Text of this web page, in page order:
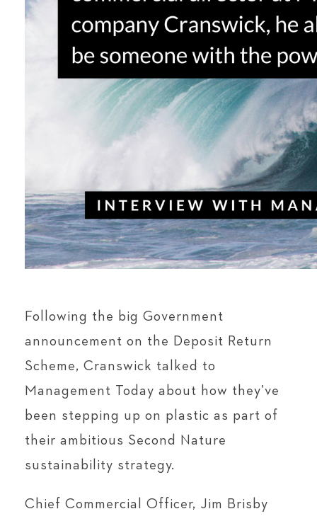
Following the big Government
announcement on the Deposit Return
Scheme, Cranswick talked to
Management Today about how they’ve
been stepping up on plastic as part of
their ambitious Second Nature
sustainability strategy.
Chief Commercial Officer, Jim Brisby